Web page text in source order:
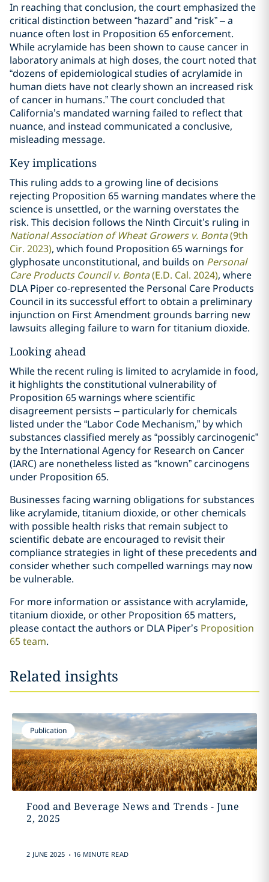
In reaching that conclusion, the court emphasized the
critical distinction between “hazard” and “risk” – a
nuance often lost in Proposition 65 enforcement.
While acrylamide has been shown to cause cancer in
laboratory animals at high doses, the court noted that
“dozens of epidemiological studies of acrylamide in
human diets have not clearly shown an increased risk
of cancer in humans.” The court concluded that
California’s mandated warning failed to reflect that
nuance, and instead communicated a conclusive,
misleading message.
Key implications
This ruling adds to a growing line of decisions
rejecting Proposition 65 warning mandates where the
science is unsettled, or the warning overstates the
risk. This decision follows the Ninth Circuit’s ruling in
National Association of Wheat Growers v. Bonta(9th
Cir. 2023), which found Proposition 65 warnings for
glyphosate unconstitutional, and builds on Personal
Care Products Council v. Bonta(E.D. Cal. 2024), where
DLA Piper co-represented the Personal Care Products
Council in its successful effort to obtain a preliminary
injunction on First Amendment grounds barring new
lawsuits alleging failure to warn for titanium dioxide.
Looking ahead
While the recent ruling is limited to acrylamide in food,
it highlights the constitutional vulnerability of
Proposition 65 warnings where scientific
disagreement persists – particularly for chemicals
listed under the “Labor Code Mechanism,” by which
substances classified merely as “possibly carcinogenic”
by the International Agency for Research on Cancer
(IARC) are nonetheless listed as “known” carcinogens
under Proposition 65.
Businesses facing warning obligations for substances
like acrylamide, titanium dioxide, or other chemicals
with possible health risks that remain subject to
scientific debate are encouraged to revisit their
compliance strategies in light of these precedents and
consider whether such compelled warnings may now
be vulnerable.
For more information or assistance with acrylamide,
titanium dioxide, or other Proposition 65 matters,
please contact the authors or DLA Piper’s Proposition
65 team.
Related insights
Publication
Food and Beverage News and Trends - June
2, 2025
2 JUNE 2025 . 16 MINUTE READ